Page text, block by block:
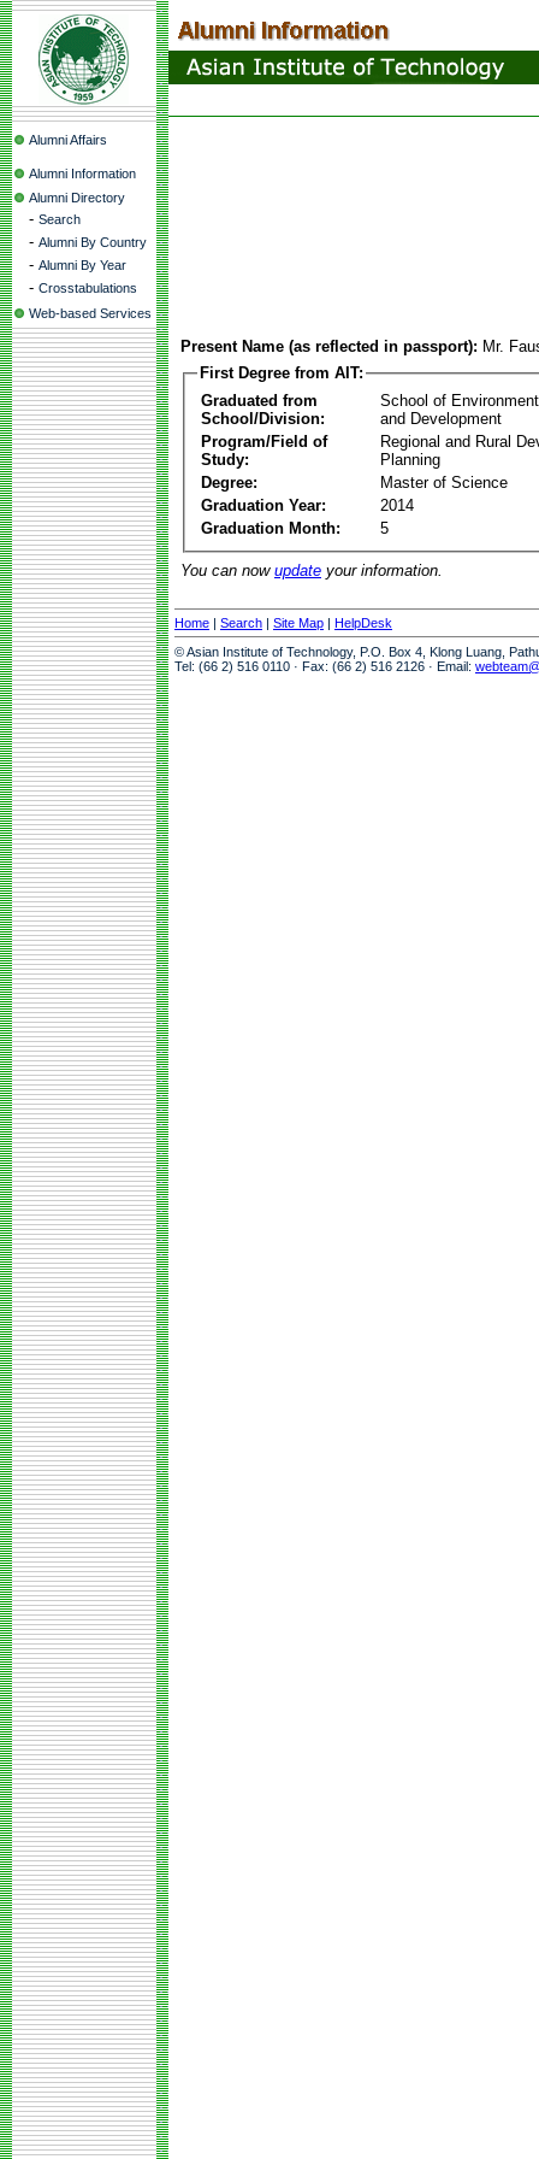
Alumni Affairs
Alumni Information
Alumni Directory
- Search
- Alumni By Country
- Alumni By Year
- Crosstabulations
Web-based Services
Present Name (as reflected in passport): Mr.
First Degree from AIT:
Graduated from
School/Division:
School of
and Development
Program/Field of
Study:
Regional and Rural
Planning
Degree:
Master of Science
Graduation Year:
2014
Graduation Month:
5
You can now update your information.
Home | Search | Site Map | HelpDesk
© Asian Institute of Technology, P.O. Box 4, Klong Luang,
Tel: (66 2) 516 0110 · Fax: (66 2) 516 2126 · Email: